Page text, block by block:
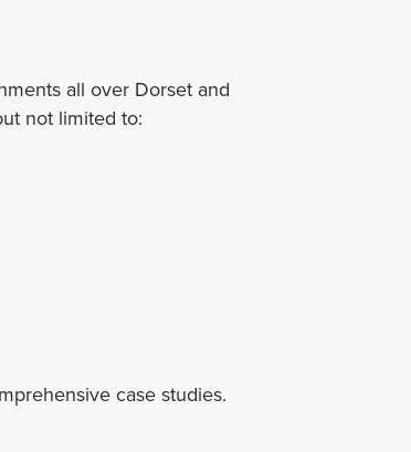
all over Dorset and
not limited to:
case studies.